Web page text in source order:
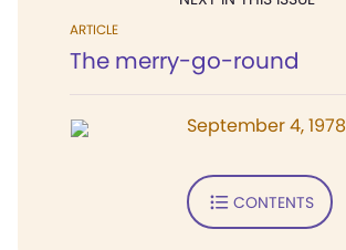
ARTICLE
The merry-go-round
September 4, 1978
CONTENTS